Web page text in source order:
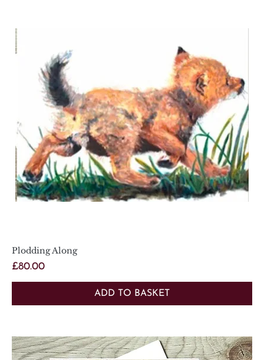
Plodding Along
Price
£80.00
ADD TO BASKET